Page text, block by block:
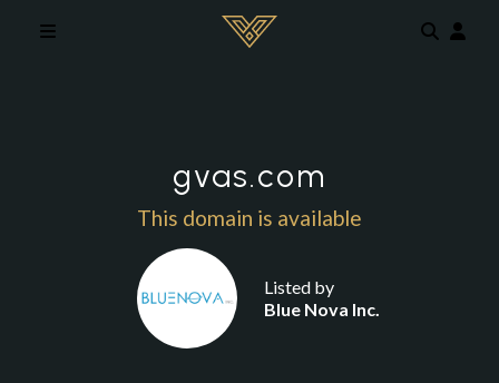
gvas.com
This domain is available
Listed by
Blue Nova Inc.